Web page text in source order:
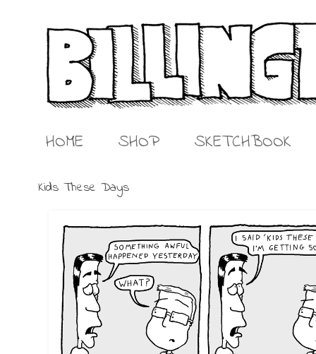
HOME SHOP SKETCHBOOK
Kids These Days